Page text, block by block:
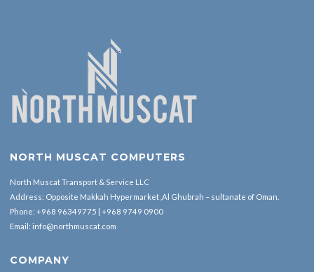
NORTH MUSCAT COMPUTERS
North Muscat Transport & Service LLC
Address: Opposite Makkah Hypermarket ,Al Ghubrah – sultanate of Oman.
Phone: +968 96349775 | +968 9749 0900
Email: info@northmuscat.com
COMPANY